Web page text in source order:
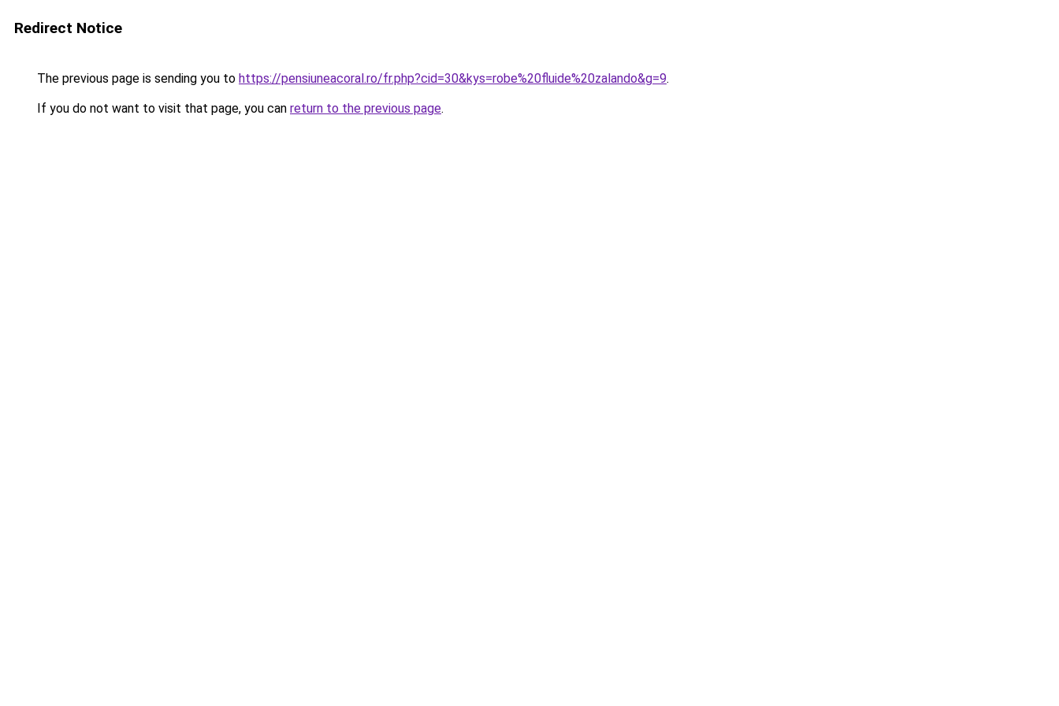
Redirect Notice
The previous page is sending you to https://pensiuneacoral.ro/fr.php?cid=30&kys=robe%20fluide%20zalando&g=9.
If you do not want to visit that page, you can return to the previous page.